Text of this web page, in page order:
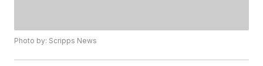
Photo by: Scripps News